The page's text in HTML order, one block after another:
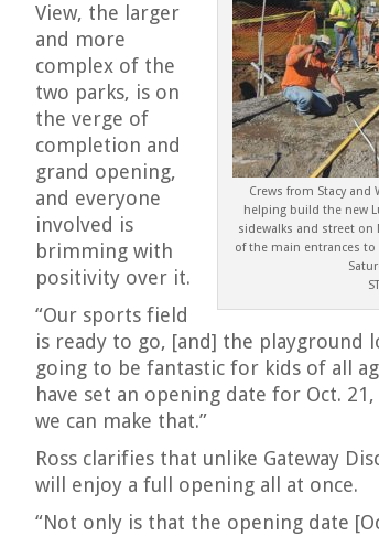
Crews from Stacy and
helping build the new
sidewalks and street on
of the main entrances
View, the larger
and more
complex of the
two parks, is on
the verge of
completion and
grand opening,
and everyone
involved is
brimming with
positivity over it.
“Our sports field
is ready to go, [and] the playground
going to be fantastic for kids of all
have set an opening date for Oct.
we can make that.”
Ross clarifies that unlike Gateway
will enjoy a full opening all at once.
“Not only is that the opening date